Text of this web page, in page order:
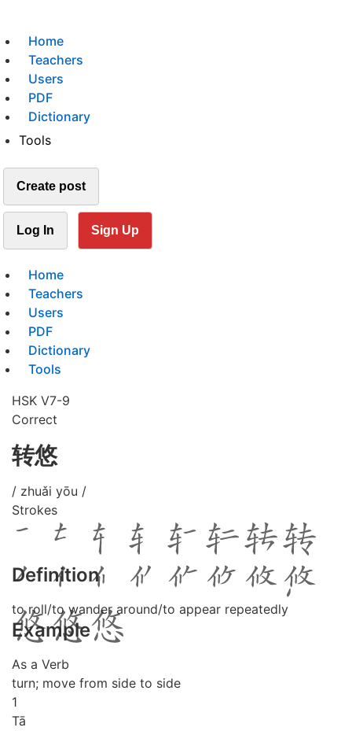
Home
Teachers
Users
PDF
Dictionary
Tools
Create post
Log In Sign Up
Home
Teachers
Users
PDF
Dictionary
Tools
HSK V7-9
Correct
转悠
/ zhuǎi yōu /
Strokes
Definition
to roll/to wander around/to appear repeatedly
Example
As a Verb
turn; move from side to side
1
Tā